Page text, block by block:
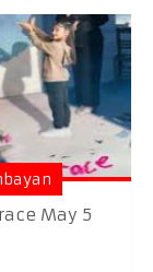
May 5